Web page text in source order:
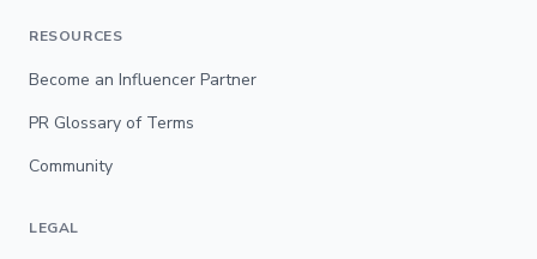
RESOURCES
Become an Influencer Partner
PR Glossary of Terms
Community
LEGAL